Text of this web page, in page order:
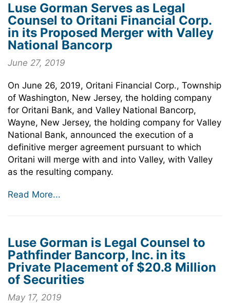
Luse Gorman Serves as Legal
Counsel to Oritani Financial Corp.
in its Proposed Merger with Valley
National Bancorp
June 27, 2019
On June 26, 2019, Oritani Financial Corp., Township
of Washington, New Jersey, the holding company
for Oritani Bank, and Valley National Bancorp,
Wayne, New Jersey, the holding company for Valley
National Bank, announced the execution of a
definitive merger agreement pursuant to which
Oritani will merge with and into Valley, with Valley
as the resulting company.
Read More...
Luse Gorman is Legal Counsel to
Pathfinder Bancorp, Inc. in its
Private Placement of $20.8 Million
of Securities
May 17, 2019